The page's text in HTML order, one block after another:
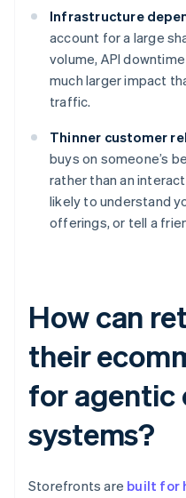
Infrastructure
account for a large
volume, API
much larger impact
traffic.
Thinner customer
buys on someone’s
rather than an
likely to understand
offerings, or tell a
How can
their
for agentic
systems?
Storefronts are built for